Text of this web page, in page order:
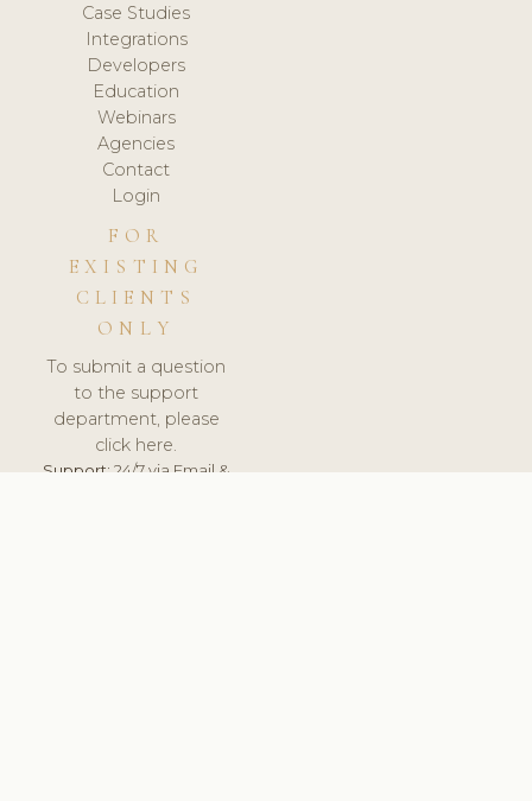
Case Studies
Integrations
Developers
Education
Webinars
Agencies
Contact
Login
FOR
EXISTING
CLIENTS
ONLY
To submit a question
to the support
department, please
click here.
Support:24/7 via Email &